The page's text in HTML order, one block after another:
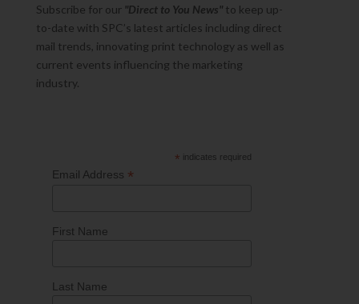
Subscribe for our "Direct to You News" to keep up-
to-date with SPC’s latest articles including direct
mail trends, innovating print technology as well as
current events influencing the marketing
industry.
* indicates required
Email Address *
First Name
Last Name